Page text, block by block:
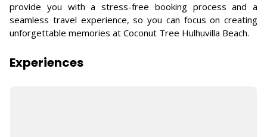
provide you with a stress-free booking process and a
seamless travel experience, so you can focus on creating
unforgettable memories at Coconut Tree Hulhuvilla Beach.
Experiences